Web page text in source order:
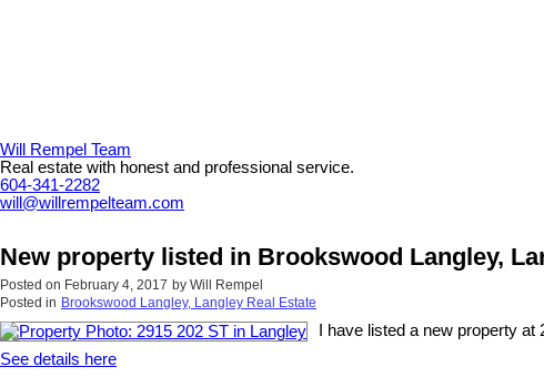
Will Rempel Team
Real estate with honest and professional service.
604-341-2282
will@willrempelteam.com
New property listed in Brookswood Langley,
Posted on February 4, 2017 by Will Rempel
Posted in Brookswood Langley, Langley Real Estate
I have listed a new property at
See details here